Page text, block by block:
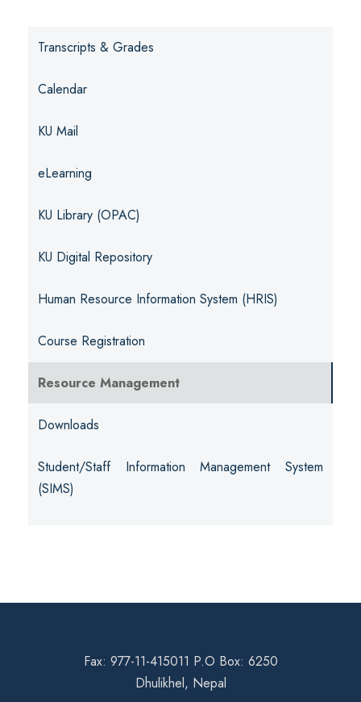
Transcripts & Grades
Calendar
KU Mail
eLearning
KU Library (OPAC)
KU Digital Repository
Human Resource Information System (HRIS)
Course Registration
Resource Management
Downloads
Student/Staff Information Management System
(SIMS)
Fax: 977-11-415011 P.O Box: 6250
Dhulikhel, Nepal